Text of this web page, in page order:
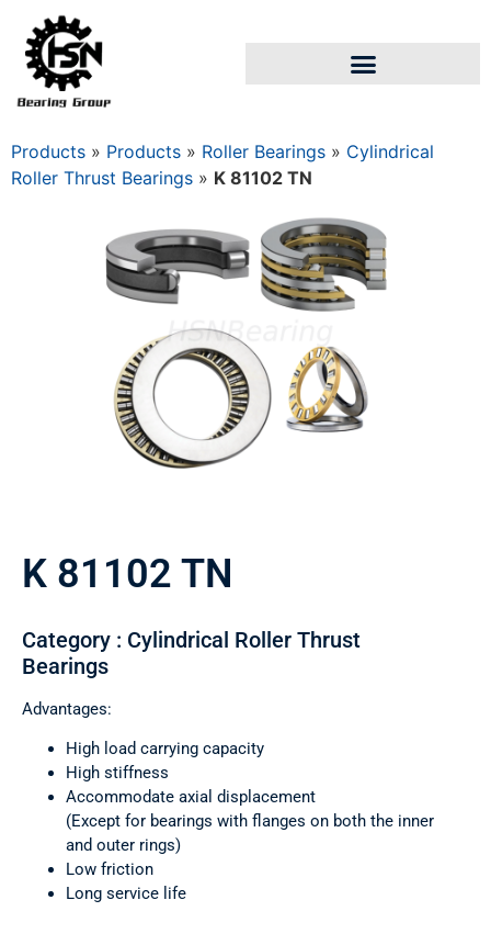
Products » Products » Roller Bearings » Cylindrical
Roller Thrust Bearings » K 81102 TN
K 81102 TN
Category : Cylindrical Roller Thrust
Bearings
Advantages:
High load carrying capacity
High stiffness
Accommodate axial displacement
(Except for bearings with flanges on both the inner
and outer rings)
Low friction
Long service life